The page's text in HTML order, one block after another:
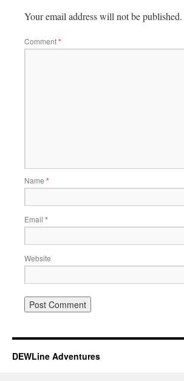
Your email address will not be published.
Comment*
Name *
Email *
Website
DEWLine Adventures